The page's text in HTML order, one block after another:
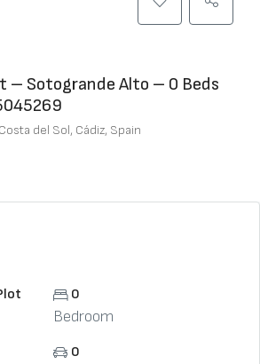
– Sotogrande Alto – 0 Beds
del Sol, Cádiz, Spain
0
Bedroom
0